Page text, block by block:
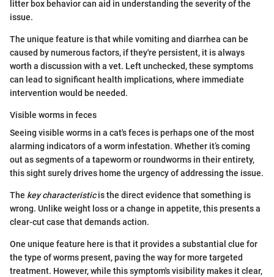
litter box behavior can aid in understanding the severity of the
issue.
The unique feature is that while vomiting and diarrhea can be
caused by numerous factors, if they're persistent, it is always
worth a discussion with a vet. Left unchecked, these symptoms
can lead to significant health implications, where immediate
intervention would be needed.
Visible worms in feces
Seeing visible worms in a cat's feces is perhaps one of the most
alarming indicators of a worm infestation. Whether it’s coming
out as segments of a tapeworm or roundworms in their entirety,
this sight surely drives home the urgency of addressing the issue.
The key characteristicis the direct evidence that something is
wrong. Unlike weight loss or a change in appetite, this presents a
clear-cut case that demands action.
One unique feature here is that it provides a substantial clue for
the type of worms present, paving the way for more targeted
treatment. However, while this symptom's visibility makes it clear,